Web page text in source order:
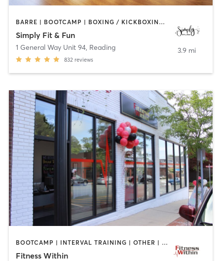
BARRE | BOOTCAMP | BOXING / KICKBOXING | DANCE | GYM CLASSES | OTHER | PILATES | STRENGTH TRAINING | YOGA
Simply Fit & Fun
1 General Way Unit 94, Reading
832 reviews
3.9 mi
BOOTCAMP | INTERVAL TRAINING | OTHER | STRENGTH TRAINING | WEIGHT TRAINING | YOGA
Fitness Within